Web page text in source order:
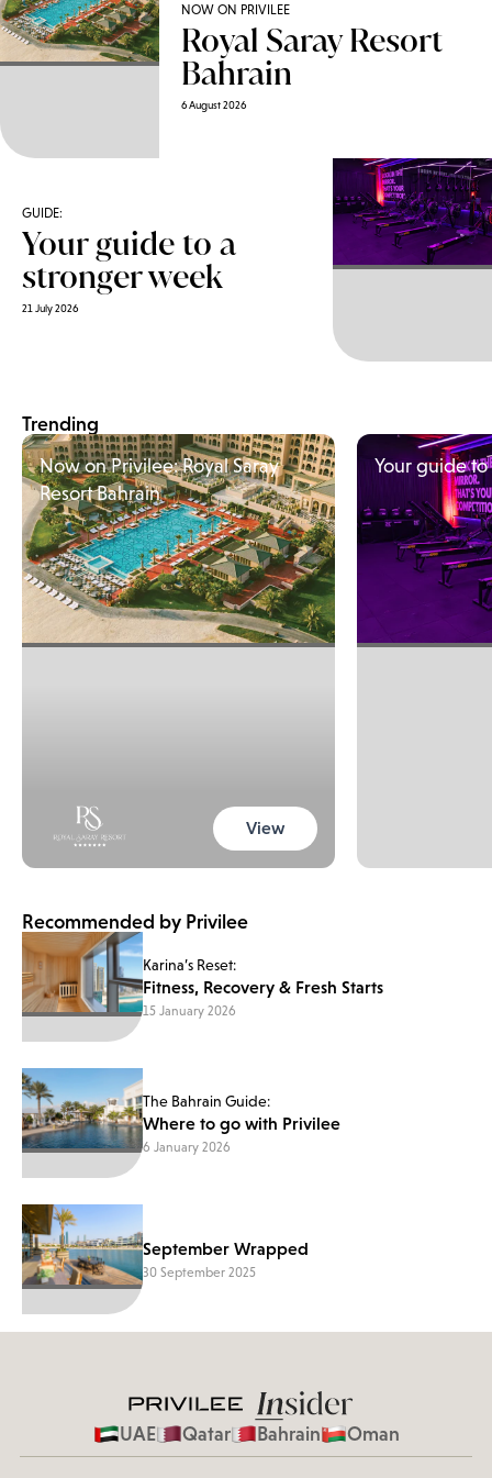
NOW ON PRIVILEE
Royal Saray Resort
Bahrain
6 August 2026
GUIDE:
Your guide to a
stronger week
21 July 2026
Trending
Now on Privilee: Royal Saray
Resort Bahrain
View
Your guide
Recommended by Privilee
Karina’s Reset:
Fitness, Recovery & Fresh Starts
15 January 2026
The Bahrain Guide:
Where to go with Privilee
6 January 2026
September Wrapped
30 September 2025
UAE Qatar Bahrain Oman